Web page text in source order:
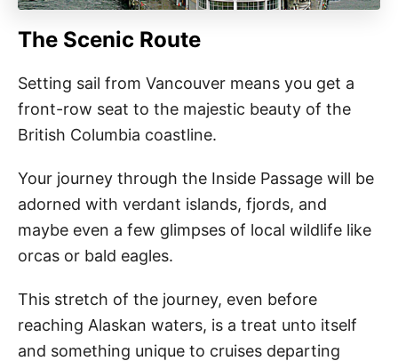
The Scenic Route
Setting sail from Vancouver means you get a
front-row seat to the majestic beauty of the
British Columbia coastline.
Your journey through the Inside Passage will be
adorned with verdant islands, fjords, and
maybe even a few glimpses of local wildlife like
orcas or bald eagles.
This stretch of the journey, even before
reaching Alaskan waters, is a treat unto itself
and something unique to cruises departing